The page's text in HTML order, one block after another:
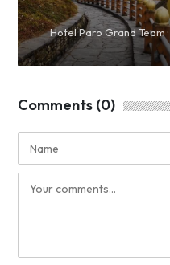
Hotel Paro Grand Team·
Comments (0)